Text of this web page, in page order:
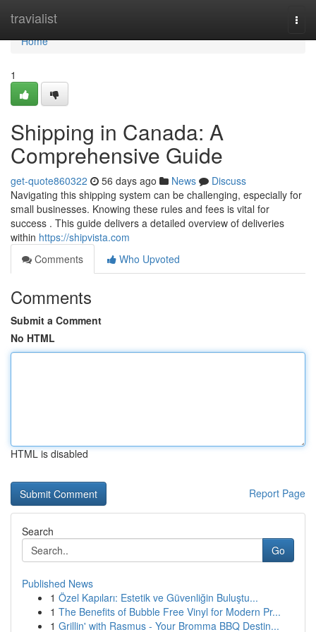
travialist
Home
Home
1
Shipping in Canada: A
Comprehensive Guide
get-quote860322 56 days ago News
Discuss
Navigating this shipping system can be challenging, especially for
small businesses. Knowing these rules and fees is vital for
success . This guide delivers a detailed overview of deliveries
within https://shipvista.com
Comments
Who Upvoted
Comments
Submit a Comment
No HTML
HTML is disabled
Report Page
Search
Go
Published News
1 Özel Kapıları: Estetik ve Güvenliğin Buluştu...
1 The Benefits of Bubble Free Vinyl for Modern Pr...
1 Grillin' with Rasmus - Your Bromma BBQ Destin...